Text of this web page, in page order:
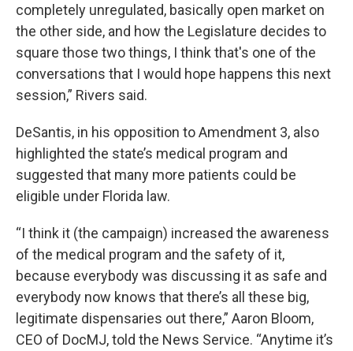
completely unregulated, basically open market on
the other side, and how the Legislature decides to
square those two things, I think that's one of the
conversations that I would hope happens this next
session,” Rivers said.
DeSantis, in his opposition to Amendment 3, also
highlighted the state’s medical program and
suggested that many more patients could be
eligible under Florida law.
“I think it (the campaign) increased the awareness
of the medical program and the safety of it,
because everybody was discussing it as safe and
everybody now knows that there’s all these big,
legitimate dispensaries out there,” Aaron Bloom,
CEO of DocMJ, told the News Service. “Anytime it’s